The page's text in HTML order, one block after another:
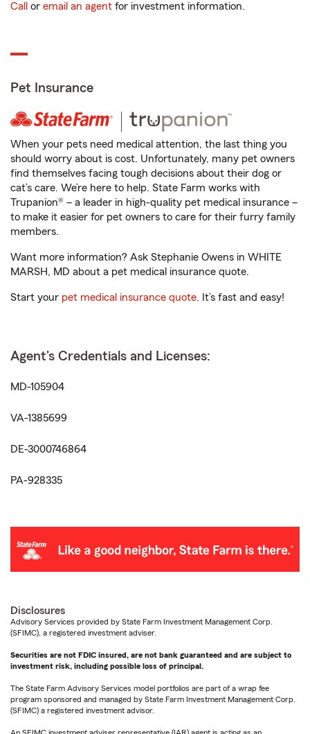
Call or email an agent for investment information.
Pet Insurance
When your pets need medical attention, the last thing you
should worry about is cost. Unfortunately, many pet owners
find themselves facing tough decisions about their dog or
cat’s care. We’re here to help. State Farm works with
Trupanion® – a leader in high-quality pet medical insurance –
to make it easier for pet owners to care for their furry family
members.
Want more information? Ask Stephanie Owens in WHITE
MARSH, MD about a pet medical insurance quote.
Start your pet medical insurance quote. It’s fast and easy!
Agent's Credentials and Licenses:
MD-105904
VA-1385699
DE-3000746864
PA-928335
Disclosures
Advisory Services provided by State Farm Investment Management Corp.
(SFIMC), a registered investment adviser.
Securities are not FDIC insured, are not bank guaranteed and are subject to
investment risk, including possible loss of principal.
The State Farm Advisory Services model portfolios are part of a wrap fee
program sponsored and managed by State Farm Investment Management Corp.
(SFIMC) a registered investment advisor.